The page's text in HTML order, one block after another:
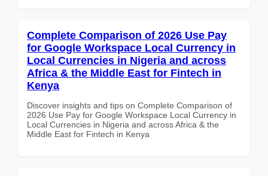
Complete Comparison of 2026 Use Pay
for Google Workspace Local Currency in
Local Currencies in Nigeria and across
Africa & the Middle East for Fintech in
Kenya
Discover insights and tips on Complete Comparison of
2026 Use Pay for Google Workspace Local Currency in
Local Currencies in Nigeria and across Africa & the
Middle East for Fintech in Kenya